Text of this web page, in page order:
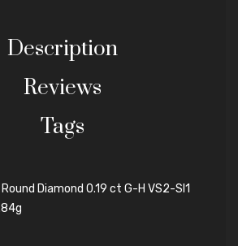
Description
Reviews
Tags
Diamond 0.19 ct G-H VS2-SI1